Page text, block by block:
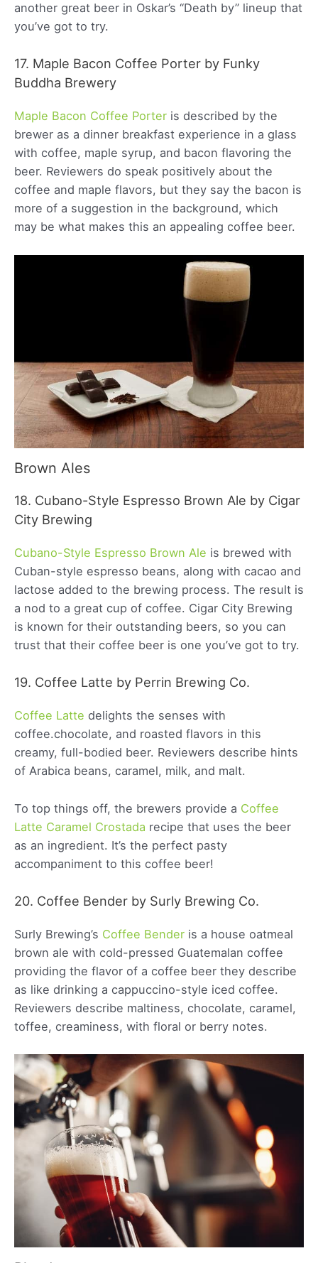
another great beer in Oskar’s “Death by” lineup that
you’ve got to try.
17. Maple Bacon Coffee Porter by Funky
Buddha Brewery
Maple Bacon Coffee Porter is described by the
brewer as a dinner breakfast experience in a glass
with coffee, maple syrup, and bacon flavoring the
beer. Reviewers do speak positively about the
coffee and maple flavors, but they say the bacon is
more of a suggestion in the background, which
may be what makes this an appealing coffee beer.
Brown Ales
18. Cubano-Style Espresso Brown Ale by Cigar
City Brewing
Cubano-Style Espresso Brown Ale is brewed with
Cuban-style espresso beans, along with cacao and
lactose added to the brewing process. The result is
a nod to a great cup of coffee. Cigar City Brewing
is known for their outstanding beers, so you can
trust that their coffee beer is one you’ve got to try.
19. Coffee Latte by Perrin Brewing Co.
Coffee Latte delights the senses with
coffee.chocolate, and roasted flavors in this
creamy, full-bodied beer. Reviewers describe hints
of Arabica beans, caramel, milk, and malt.
To top things off, the brewers provide a Coffee
Latte Caramel Crostada recipe that uses the beer
as an ingredient. It’s the perfect pasty
accompaniment to this coffee beer!
20. Coffee Bender by Surly Brewing Co.
Surly Brewing’s Coffee Bender is a house oatmeal
brown ale with cold-pressed Guatemalan coffee
providing the flavor of a coffee beer they describe
as like drinking a cappuccino-style iced coffee.
Reviewers describe maltiness, chocolate, caramel,
toffee, creaminess, with floral or berry notes.